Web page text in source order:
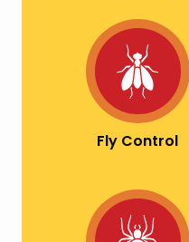
Image
Fly Control
Image